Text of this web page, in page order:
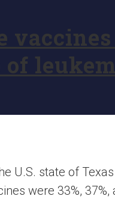
U.S. state of
were 33%,